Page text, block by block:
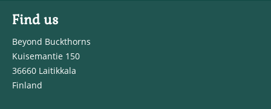
Find us
Beyond Buckthorns
Kuisemantie 150
36660 Laitikkala
Finland